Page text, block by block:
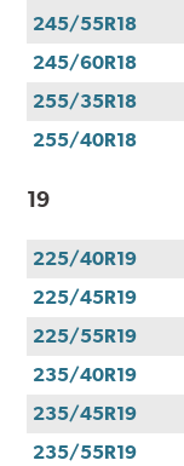
245/55R18
245/60R18
255/35R18
255/40R18
19
225/40R19
225/45R19
225/55R19
235/40R19
235/45R19
235/55R19